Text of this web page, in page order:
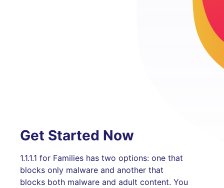
Get Started Now
1.1.1.1 for Families has two options: one that
blocks only malware and another that
blocks both malware and adult content. You